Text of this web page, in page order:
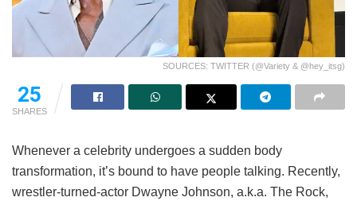
SOURCES: TWITTER (@Variety & @hey_itsg)
25
SHARES
Whenever a celebrity undergoes a sudden body
transformation, it’s bound to have people talking. Recently,
wrestler-turned-actor Dwayne Johnson, a.k.a. The Rock,